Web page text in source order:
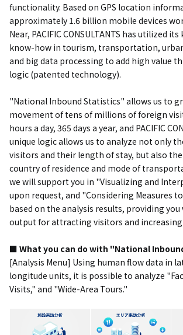
functionality. Based on GPS location
approximately 1.6 billion mobile devices
Near, PACIFIC CONSULTANTS has utilized
know-how in tourism, transportation,
and big data processing to add high value
logic (patented technology).
"National Inbound Statistics" allows us to
movement of tens of millions of foreign
hours a day, 365 days a year, and PACIFIC
unique logic allows us to analyze not only
visitors and their length of stay, but also
country of residence and mode of
we will support you in "Visualizing and
upon request, and "Considering Measures
based on the analysis results, providing
output for attracting visitors and
■ What you can do with "National
[Analysis Menu] Using human flow data in
longitude units, it is possible to analyze
Visits," and "Wide-Area Tours."